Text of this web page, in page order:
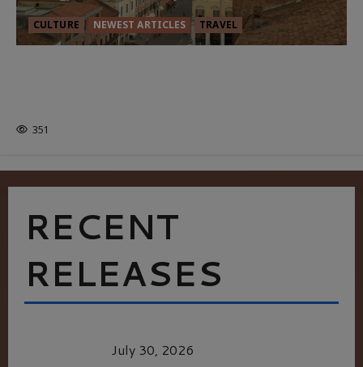
CULTURE NEWEST ARTICLES TRAVEL
351
RECENT
RELEASES
July 30, 2026